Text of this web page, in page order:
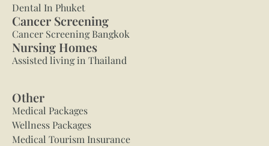
Dental In Phuket
Cancer Screening
Cancer Screening Bangkok
Nursing Homes
Assisted living in Thailand
Other
Medical Packages
Wellness Packages
Medical Tourism Insurance